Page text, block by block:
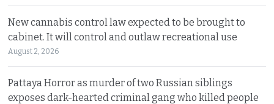
New cannabis control law expected to be brought to
cabinet. It will control and outlaw recreational use
August 2, 2026
Pattaya Horror as murder of two Russian siblings
exposes dark-hearted criminal gang who killed people